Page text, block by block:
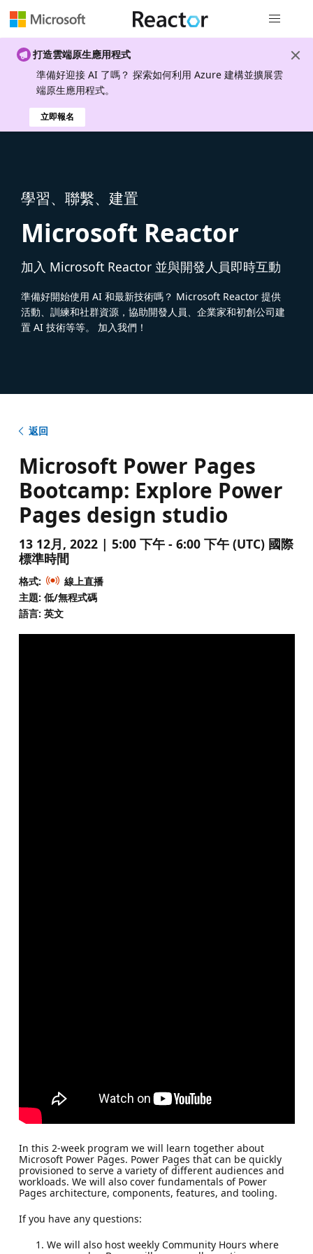
打造雲端原生應用程式
準備好迎接 AI 了嗎？ 探索如何利用 Azure 建構並擴展雲
端原生應用程式。
立即報名
學習、聯繫、建置
Microsoft Reactor
加入 Microsoft Reactor 並與開發人員即時互動
準備好開始使用 AI 和最新技術嗎？ Microsoft Reactor 提供
活動、訓練和社群資源，協助開發人員、企業家和初創公司建
置 AI 技術等等。 加入我們！
返回
Microsoft Power Pages
Bootcamp: Explore Power
Pages design studio
13 12月, 2022 | 5:00 下午 - 6:00 下午 (UTC) 國際
標準時間
格式:
線上直播
主題: 低/無程式碼
語言: 英文
In this 2-week program we will learn together about
Microsoft Power Pages. Power Pages that can be quickly
provisioned to serve a variety of different audiences and
workloads. We will also cover fundamentals of Power
Pages architecture, components, features, and tooling.
If you have any questions:
We will also host weekly Community Hours where